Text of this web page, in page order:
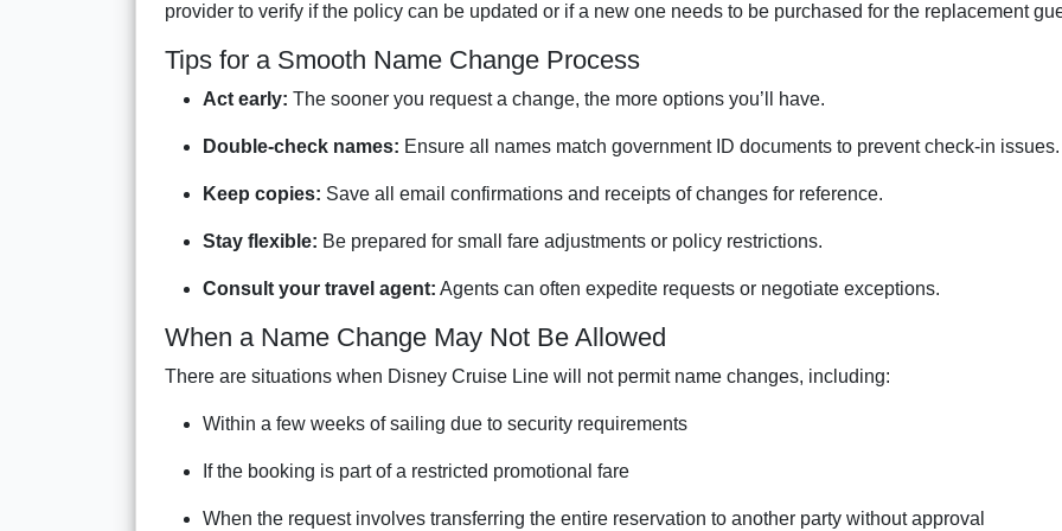
provider to verify if the policy can be updated or if a new one needs to be purchased for the replacement
Tips for a Smooth Name Change Process
Act early: The sooner you request a change, the more options you’ll have.
Double-check names: Ensure all names match government ID documents to prevent check-in issues.
Keep copies: Save all email confirmations and receipts of changes for reference.
Stay flexible: Be prepared for small fare adjustments or policy restrictions.
Consult your travel agent: Agents can often expedite requests or negotiate exceptions.
When a Name Change May Not Be Allowed
There are situations when Disney Cruise Line will not permit name changes, including:
Within a few weeks of sailing due to security requirements
If the booking is part of a restricted promotional fare
When the request involves transferring the entire reservation to another party without approval